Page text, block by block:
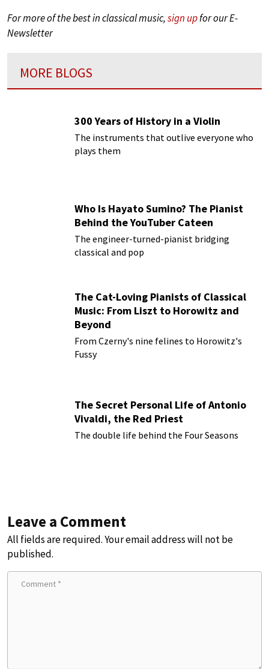
For more of the best in classical music,sign upfor our E-
Newsletter
MORE BLOGS
300 Years of History in a Violin
The instruments that outlive everyone who
plays them
Who Is Hayato Sumino? The Pianist
Behind the YouTuber Cateen
The engineer-turned-pianist bridging
classical and pop
The Cat-Loving Pianists of Classical
Music: From Liszt to Horowitz and
Beyond
From Czerny's nine felines to Horowitz's
Fussy
The Secret Personal Life of Antonio
Vivaldi, the Red Priest
The double life behind the Four Seasons
Leave a Comment
All fields are required. Your email address will not be
published.